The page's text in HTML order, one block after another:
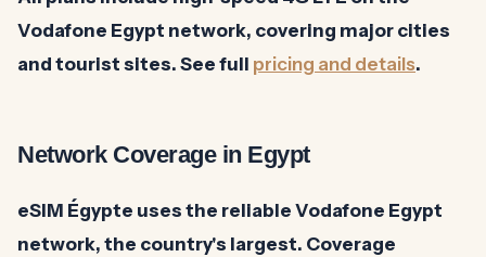
Vodafone Egypt network, covering major cities
and tourist sites. See full pricing and details.
Network Coverage in Egypt
eSIM Égypte uses the reliable Vodafone Egypt
network, the country's largest. Coverage